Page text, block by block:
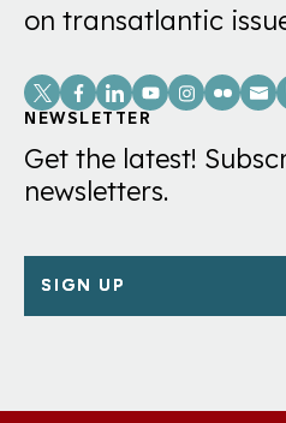
on transatlantic
Social
Links
NEWSLETTER
Get the latest!
newsletters.
SIGN UP